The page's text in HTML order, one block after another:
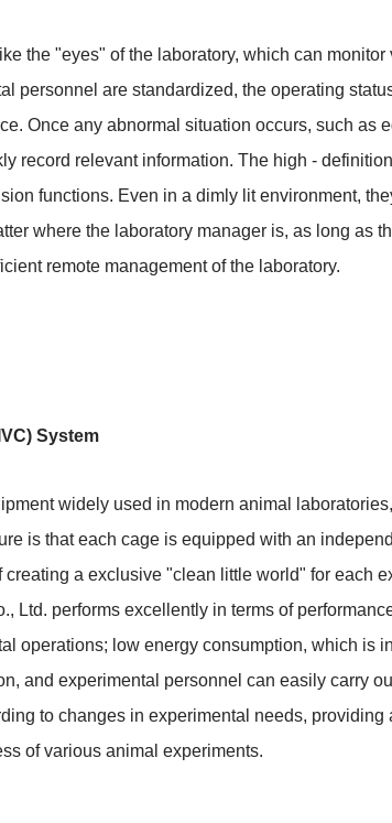
the "eyes" of the laboratory, which can
personnel are standardized, the operating
Once any abnormal situation occurs, such
record relevant information. The high -
functions. Even in a dimly lit environment,
where the laboratory manager is, as long as
remote management of the laboratory.
System
widely used in modern animal
is that each cage is equipped with an
a exclusive "clean little world" for each
Ltd. performs excellently in terms of
operations; low energy consumption, which is
and experimental personnel can easily carry
to changes in experimental needs,
of various animal experiments.